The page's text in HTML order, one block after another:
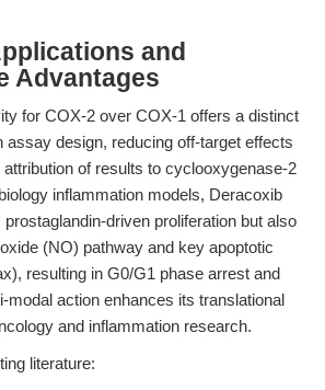
and
Advantages
for COX-2 over COX-1 offers a distinct
assay design, reducing off-target effects
of results to cyclooxygenase-2
inflammation models, Deracoxib
driven proliferation but also
(NO) pathway and key apoptotic
resulting in G0/G1 phase arrest and
modal action enhances its translational
and inflammation research.
literature: